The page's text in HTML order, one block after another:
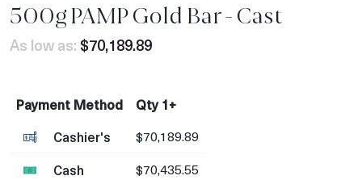
500g PAMP Gold Bar - Cast
As low as: $70,189.89
Payment Method
Qty 1+
Cashier's
$70,189.89
Cash $70,435.55